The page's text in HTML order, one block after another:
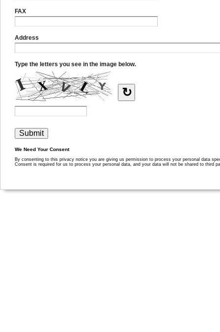
FAX
Address
Type the letters you see in the image below.
↻
We Need Your Consent
By consenting to this privacy notice you are giving us permission to process your personal data
Consent is required for us to process your personal data, and your data will not be shared to third